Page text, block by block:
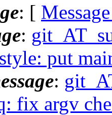
: [
:
put
:
fix argv